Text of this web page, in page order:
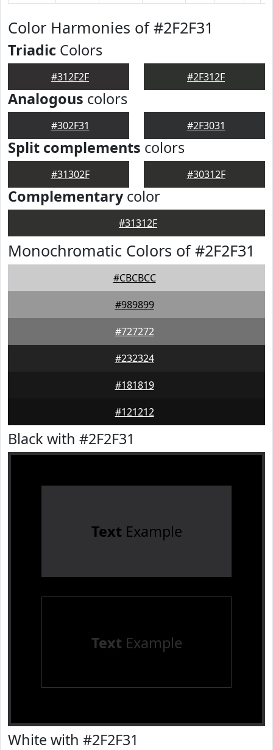
Color Harmonies of #2F2F31
Triadic Colors
#312F2F #2F312F
Analogous colors
#302F31 #2F3031
Split complements colors
#31302F #30312F
Complementarycolor
#31312F
Monochromatic Colors of #2F2F31
#CBCBCC
#989899
#727272
#232324
#181819
#121212
Black with #2F2F31
Text Example
Text Example
White with #2F2F31